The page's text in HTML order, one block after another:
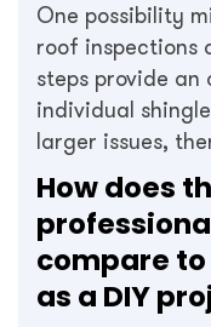
One possibility
roof inspections
steps provide
individual
larger issues,
How does
compare
as a DIY